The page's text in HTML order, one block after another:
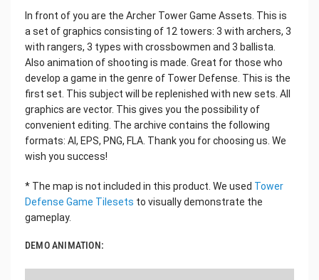
In front of you are the Archer Tower Game Assets. This is
a set of graphics consisting of 12 towers: 3 with archers, 3
with rangers, 3 types with crossbowmen and 3 ballista.
Also animation of shooting is made. Great for those who
develop a game in the genre of Tower Defense. This is the
first set. This subject will be replenished with new sets. All
graphics are vector. This gives you the possibility of
convenient editing. The archive contains the following
formats: AI, EPS, PNG, FLA. Thank you for choosing us. We
wish you success!
* The map is not included in this product. We used Tower
Defense Game Tilesets to visually demonstrate the
gameplay.
DEMO ANIMATION: